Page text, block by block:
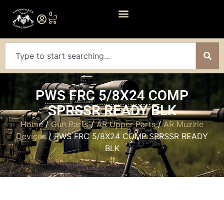
0
PWS FRC 5/8X24 COMP
SPRSSR READY BLK
Home/ Gun Parts/AR Upper Parts/AR Muzzle
Devices/ PWS FRC 5/8X24 COMP SPRSSR READY
BLK